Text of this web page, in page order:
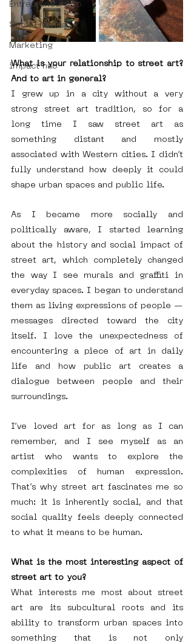
Entrepreneurship
Social Media
Marketing
impact hub
What is your relationship to street art?
And to art in general?
I grew up in a city without a very
strong street art tradition, so for a
long time I saw street art as
something distant and mostly
associated with Western cities. I didn’t
fully understand how deeply it could
shape urban spaces and public life.
As I became more socially and
politically aware, I started learning
about the history and social impact of
street art, which completely changed
the way I see murals and graffiti in
everyday spaces. I began to understand
them as living expressions of people —
messages directed toward the city
itself. I love the unexpectedness of
encountering a piece of art in daily
life and how public art creates a
dialogue between people and their
surroundings.
I’ve loved art for as long as I can
remember, and I see myself as an
artist who wants to explore the
complexities of human expression.
That’s why street art fascinates me so
much: it is inherently social, and that
social quality feels deeply connected
to what it means to be human.
What is the most interesting aspect of
street art to you?
What interests me most about street
art are its subcultural roots and its
ability to transform urban spaces into
something that is not only